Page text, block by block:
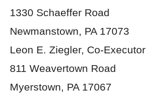
1330 Schaeffer Road
Newmanstown, PA 17073
Leon E. Ziegler, Co-Executor
811 Weavertown Road
Myerstown, PA 17067